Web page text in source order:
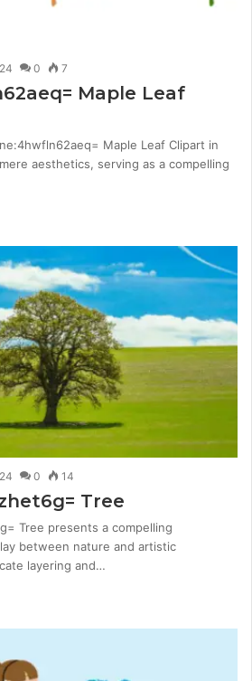
0 7
Maple Leaf
Maple Leaf Clipart in
aesthetics, serving as a compelling
0 14
Tree
Tree presents a compelling
between nature and artistic
layering and…